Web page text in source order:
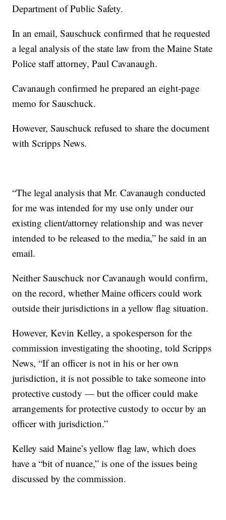
Department of Public Safety.
In an email, Sauschuck confirmed that he requested
a legal analysis of the state law from the Maine State
Police staff attorney, Paul Cavanaugh.
Cavanaugh confirmed he prepared an eight-page
memo for Sauschuck.
However, Sauschuck refused to share the document
with Scripps News.
“The legal analysis that Mr. Cavanaugh conducted
for me was intended for my use only under our
existing client/attorney relationship and was never
intended to be released to the media,” he said in an
email.
Neither Sauschuck nor Cavanaugh would confirm,
on the record, whether Maine officers could work
outside their jurisdictions in a yellow flag situation.
However, Kevin Kelley, a spokesperson for the
commission investigating the shooting, told Scripps
News, “If an officer is not in his or her own
jurisdiction, it is not possible to take someone into
protective custody — but the officer could make
arrangements for protective custody to occur by an
officer with jurisdiction.”
Kelley said Maine’s yellow flag law, which does
have a “bit of nuance,” is one of the issues being
discussed by the commission.